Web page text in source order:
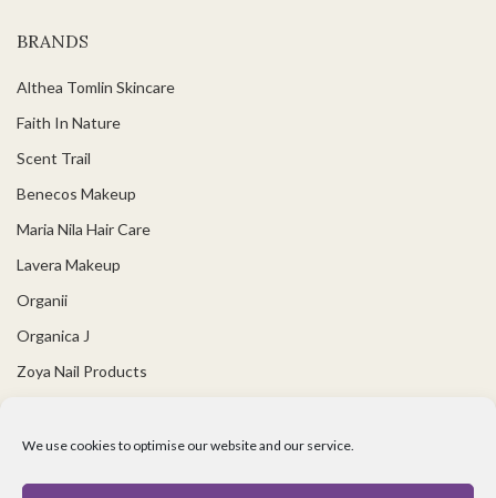
We use cookies to optimise our website and our service.
BRANDS
Althea Tomlin Skincare
Faith In Nature
Scent Trail
Benecos Makeup
Maria Nila Hair Care
Lavera Makeup
Organii
Organica J
Zoya Nail Products
Ben and Anna